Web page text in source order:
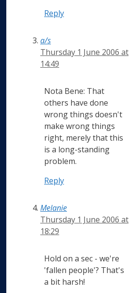
Reply
a/s
Thursday 1 June 2006 at
14:49
Nota Bene: That
others have done
wrong things doesn't
make wrong things
right, merely that this
is a long-standing
problem.
Reply
Melanie
Thursday 1 June 2006 at
18:29
Hold on a sec - we're
'fallen people'? That's
a bit harsh!